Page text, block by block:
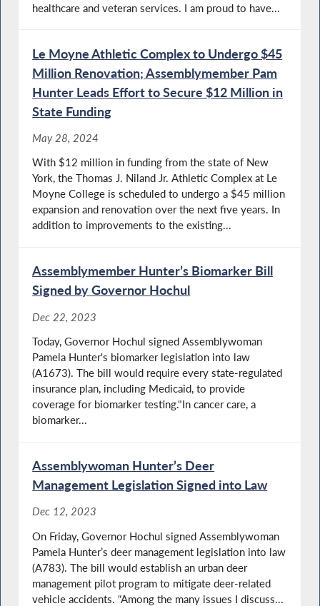
healthcare and veteran services. I am proud to have...
Le Moyne Athletic Complex to Undergo $45
Million Renovation; Assemblymember Pam
Hunter Leads Effort to Secure $12 Million in
State Funding
May 28, 2024
With $12 million in funding from the state of New
York, the Thomas J. Niland Jr. Athletic Complex at Le
Moyne College is scheduled to undergo a $45 million
expansion and renovation over the next five years. In
addition to improvements to the existing...
Assemblymember Hunter’s Biomarker Bill
Signed by Governor Hochul
Dec 22, 2023
Today, Governor Hochul signed Assemblywoman
Pamela Hunter's biomarker legislation into law
(A1673). The bill would require every state-regulated
insurance plan, including Medicaid, to provide
coverage for biomarker testing."In cancer care, a
biomarker...
Assemblywoman Hunter’s Deer
Management Legislation Signed into Law
Dec 12, 2023
On Friday, Governor Hochul signed Assemblywoman
Pamela Hunter’s deer management legislation into law
(A783). The bill would establish an urban deer
management pilot program to mitigate deer-related
vehicle accidents. “Among the many issues I discuss...